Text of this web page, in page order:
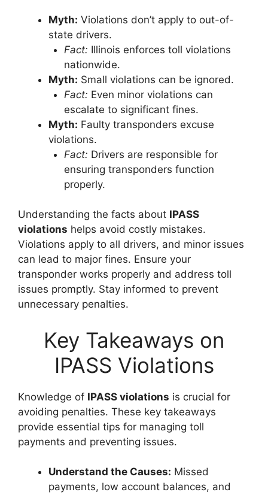
Myth: Violations don’t apply to out-of-
state drivers.
Fact: Illinois enforces toll violations
nationwide.
Myth: Small violations can be ignored.
Fact: Even minor violations can
escalate to significant fines.
Myth: Faulty transponders excuse
violations.
Fact: Drivers are responsible for
ensuring transponders function
properly.
Understanding the facts about IPASS
violations helps avoid costly mistakes.
Violations apply to all drivers, and minor issues
can lead to major fines. Ensure your
transponder works properly and address toll
issues promptly. Stay informed to prevent
unnecessary penalties.
Key Takeaways on
IPASS Violations
Knowledge of IPASS violations is crucial for
avoiding penalties. These key takeaways
provide essential tips for managing toll
payments and preventing issues.
Understand the Causes: Missed
payments, low account balances, and